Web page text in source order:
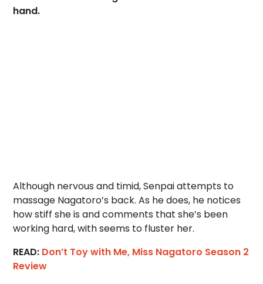
hand.
Although nervous and timid, Senpai attempts to
massage Nagatoro’s back. As he does, he notices
how stiff she is and comments that she’s been
working hard, with seems to fluster her.
READ: Don’t Toy with Me, Miss Nagatoro Season 2
Review